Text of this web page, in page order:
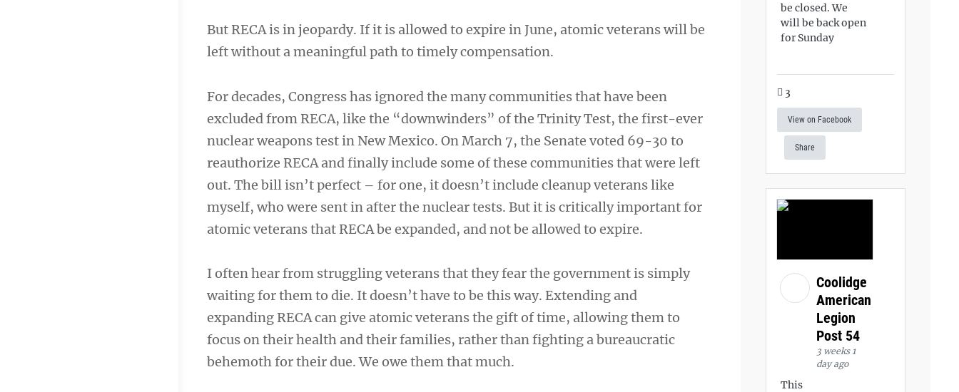
But RECA is in jeopardy. If it is allowed to expire in June, atomic veterans will be
left without a meaningful path to timely compensation.
For decades, Congress has ignored the many communities that have been
excluded from RECA, like the “downwinders” of the Trinity Test, the first-ever
nuclear weapons test in New Mexico. On March 7, the Senate voted 69-30 to
reauthorize RECA and finally include some of these communities that were left
out. The bill isn’t perfect – for one, it doesn’t include cleanup veterans like
myself, who were sent in after the nuclear tests. But it is critically important for
atomic veterans that RECA be expanded, and not be allowed to expire.
I often hear from struggling veterans that they fear the government is simply
waiting for them to die. It doesn’t have to be this way. Extending and
expanding RECA can give atomic veterans the gift of time, allowing them to
focus on their health and their families, rather than fighting a bureaucratic
behemoth for their due. We owe them that much.
be closed. We
will be back open
for Sunday
3
View on Facebook
Share
Coolidge
American
Legion
Post 54
3 weeks 1
day ago
This